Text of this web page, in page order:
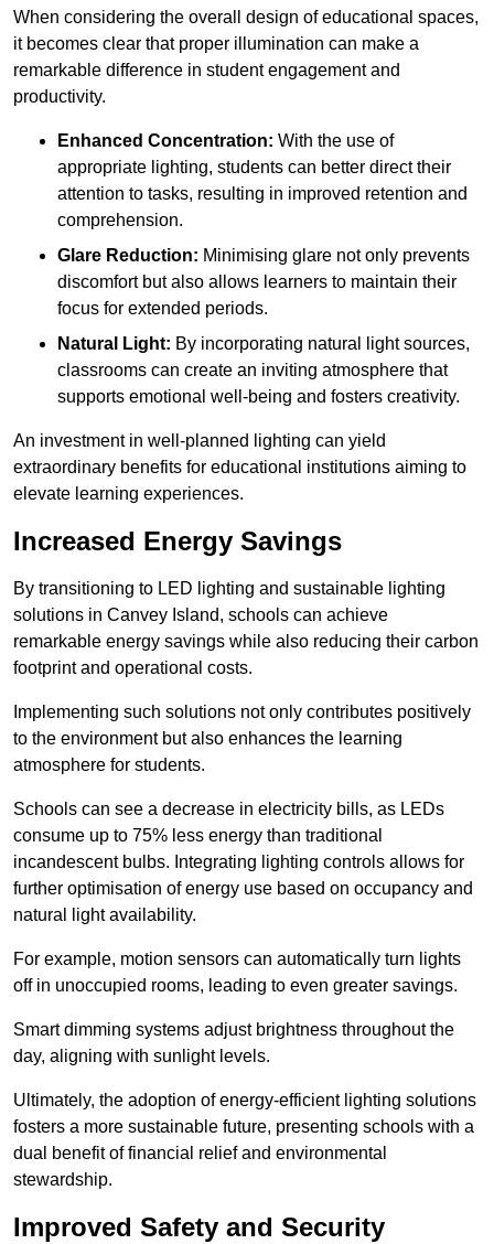
When considering the overall design of educational spaces,
it becomes clear that proper illumination can make a
remarkable difference in student engagement and
productivity.
Enhanced Concentration: With the use of
appropriate lighting, students can better direct their
attention to tasks, resulting in improved retention and
comprehension.
Glare Reduction: Minimising glare not only prevents
discomfort but also allows learners to maintain their
focus for extended periods.
Natural Light: By incorporating natural light sources,
classrooms can create an inviting atmosphere that
supports emotional well-being and fosters creativity.
An investment in well-planned lighting can yield
extraordinary benefits for educational institutions aiming to
elevate learning experiences.
Increased Energy Savings
By transitioning to LED lighting and sustainable lighting
solutions in Canvey Island, schools can achieve
remarkable energy savings while also reducing their carbon
footprint and operational costs.
Implementing such solutions not only contributes positively
to the environment but also enhances the learning
atmosphere for students.
Schools can see a decrease in electricity bills, as LEDs
consume up to 75% less energy than traditional
incandescent bulbs. Integrating lighting controls allows for
further optimisation of energy use based on occupancy and
natural light availability.
For example, motion sensors can automatically turn lights
off in unoccupied rooms, leading to even greater savings.
Smart dimming systems adjust brightness throughout the
day, aligning with sunlight levels.
Ultimately, the adoption of energy-efficient lighting solutions
fosters a more sustainable future, presenting schools with a
dual benefit of financial relief and environmental
stewardship.
Improved Safety and Security